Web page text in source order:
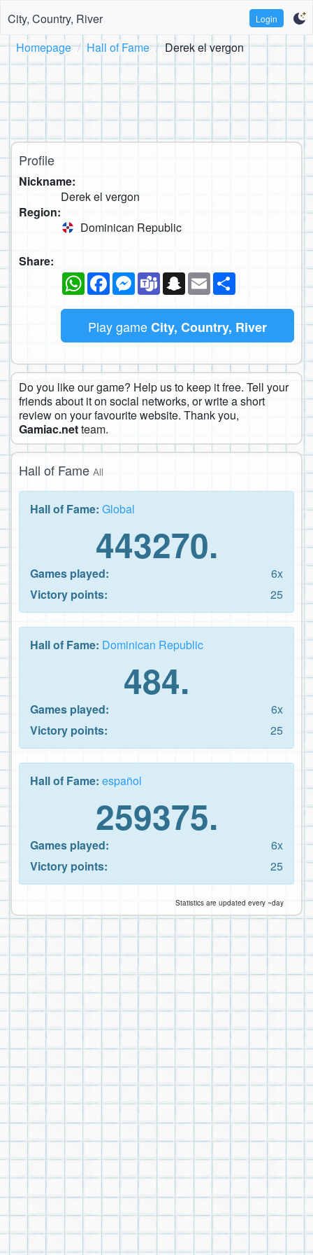
City, Country, River Login
Homepage Hall of Fame Derek el vergon
Profile
Nickname:
Derek el vergon
Region:
Dominican Republic
Share:
WhatsAppFacebookMessenger
TeamsSnapchat
Email
Play gameCity, Country, River
Do you like our game? Help us to keep it free. Tell your
friends about it on social networks, or write a short
review on your favourite website. Thank you,
Gamiac.netteam.
Hall of Fame All
Hall of Fame: Global
443270.
Games played:
6x
Victory points:
25
Hall of Fame: Dominican Republic
484.
Games played:
6x
Victory points:
25
Hall of Fame: español
259375.
Games played:
6x
Victory points:
25
Statistics are updated every ~day